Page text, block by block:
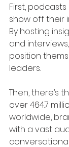
First,
show off their
By hosting
and
position
leaders.
Then, there’s
over 464.7
worldwide,
with a vast